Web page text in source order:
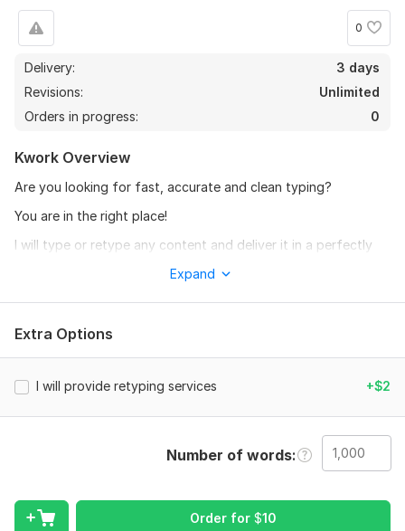
0
Delivery:
3 days
Revisions:
Unlimited
Orders in progress:
0
Kwork Overview
Are you looking for fast, accurate and clean typing?
You are in the right place!
I will type or retype any content and deliver it in a perfectly
To get started, the seller needs:
Upload your file(s):
Screenshot
Expand
Extra Options
I will provide retyping services +$2
Number of words
Order for $10